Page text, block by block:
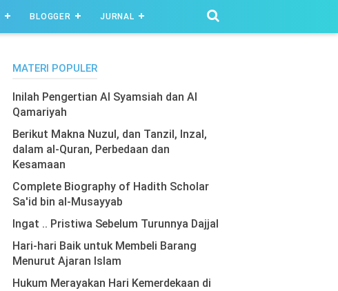
BLOGGER JURNAL
MATERI POPULER
Inilah Pengertian Al Syamsiah dan Al
Qamariyah
Berikut Makna Nuzul, dan Tanzil, Inzal,
dalam al-Quran, Perbedaan dan
Kesamaan
Complete Biography of Hadith Scholar
Sa'id bin al-Musayyab
Ingat .. Pristiwa Sebelum Turunnya Dajjal
Hari-hari Baik untuk Membeli Barang
Menurut Ajaran Islam
Hukum Merayakan Hari Kemerdekaan di